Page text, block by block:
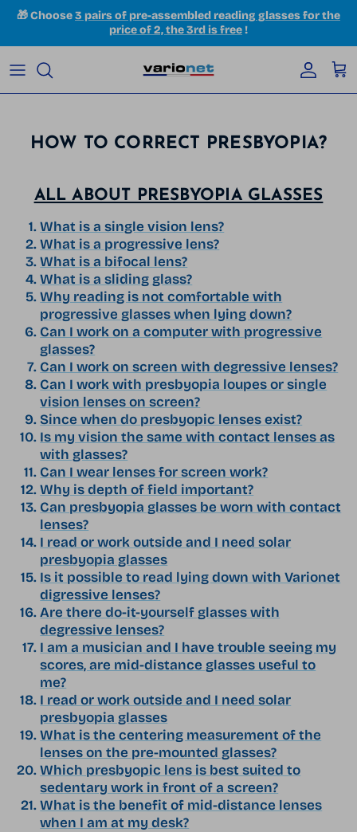
Skip to content
🎁 Choose3 pairs of pre-assembled reading glasses for the
price of 2, the 3rd is free!
Account
HOW TO CORRECT PRESBYOPIA?
ALL ABOUT PRESBYOPIA GLASSES
What is a single vision lens?
What is a progressive lens?
What is a bifocal lens?
What is a sliding glass?
Why reading is not comfortable with
progressive glasses when lying down?
Can I work on a computer with progressive
glasses?
Can I work on screen with degressive lenses?
Can I work with presbyopia loupes or single
vision lenses on screen?
Since when do presbyopic lenses exist?
Is my vision the same with contact lenses as
with glasses?
Can I wear lenses for screen work?
Why is depth of field important?
Can presbyopia glasses be worn with contact
lenses?
I read or work outside and I need solar
presbyopia glasses
Is it possible to read lying down with Varionet
digressive lenses?
Are there do-it-yourself glasses with
degressive lenses?
I am a musician and I have trouble seeing my
scores, are mid-distance glasses useful to
me?
I read or work outside and I need solar
presbyopia glasses
What is the centering measurement of the
lenses on the pre-mounted glasses?
Which presbyopic lens is best suited to
sedentary work in front of a screen?
What is the benefit of mid-distance lenses
when I am at my desk?